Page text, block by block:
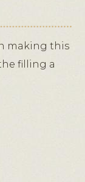
making this
filling a